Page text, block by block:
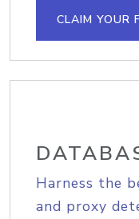
CLAIM YOUR
Harness the
and proxy